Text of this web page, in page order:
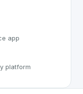
app
platform